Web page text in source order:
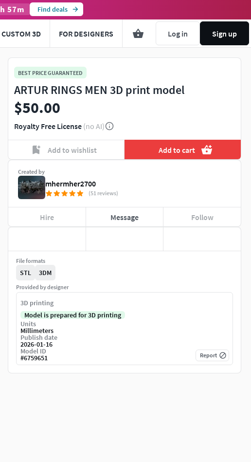
h 57m Find deals
CUSTOM 3D FOR DESIGNERS Log in Sign up
BEST PRICE GUARANTEED
ARTUR RINGS MEN 3D print model
$50.00
Royalty Free License (no AI)
Add to wishlist Add to cart
Created by
mhermher2700
(51 reviews)
Hire Message Follow
File formats
STL 3DM
Provided by designer
3D printing
Model is prepared for 3D printing
Units
Millimeters
Publish date
2026-01-16
Model ID
#6759651 Report